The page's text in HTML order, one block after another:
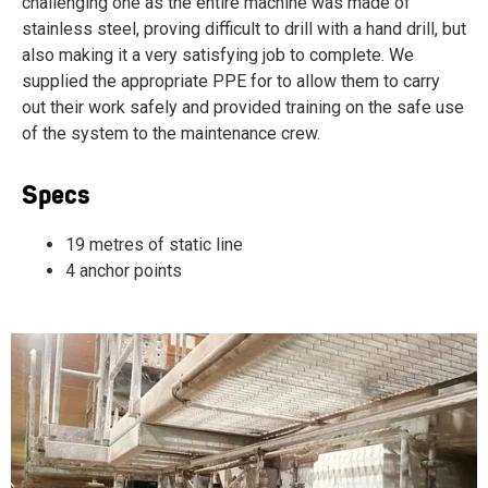
stainless steel, proving difficult to drill with a hand drill, but
also making it a very satisfying job to complete. We
supplied the appropriate PPE for to allow them to carry
out their work safely and provided training on the safe use
of the system to the maintenance crew.
Specs
19 metres of static line
4 anchor points